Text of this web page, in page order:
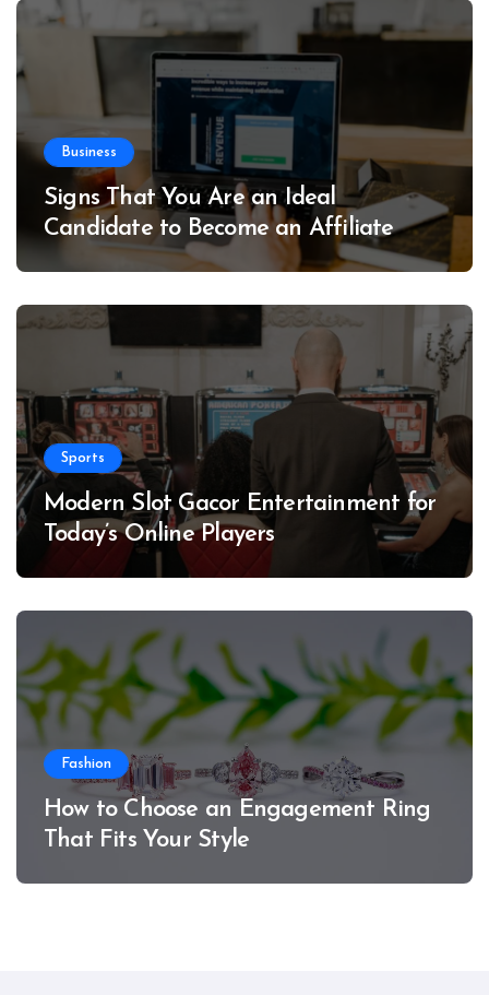
Business
Signs That You Are an Ideal
Candidate to Become an Affiliate
Sports
Modern Slot Gacor Entertainment for
Today’s Online Players
Fashion
How to Choose an Engagement Ring
That Fits Your Style